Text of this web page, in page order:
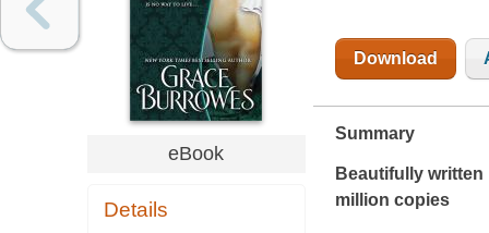
eBook
Details
Download
Summary
Beautifully
million copies